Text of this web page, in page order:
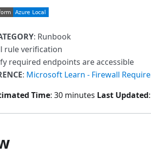
: Runbook
rule verification
required endpoints are accessible
: Microsoft Learn - Firewall
Time: 30 minutes Last Updated